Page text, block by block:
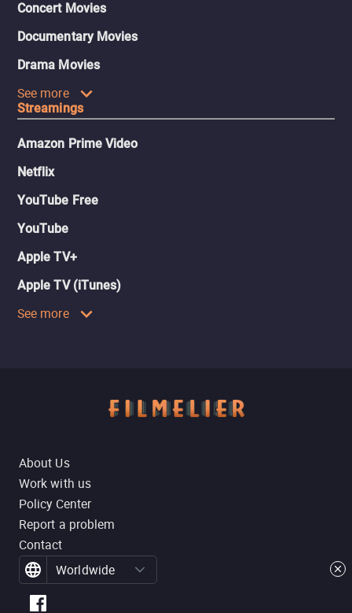
Concert Movies
Documentary Movies
Drama Movies
See more
Streamings
Amazon Prime Video
Netflix
YouTube Free
YouTube
Apple TV+
Apple TV (iTunes)
See more
About Us
Work with us
Policy Center
Report a problem
Contact
Worldwide